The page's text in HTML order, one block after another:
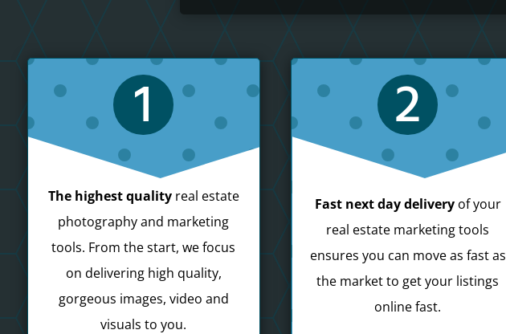
1
The highest quality real estate
photography and marketing
tools. From the start, we focus
on delivering high quality,
gorgeous images, video and
visuals to you.
2
Fast next day deliveryof your
real estate marketing tools
ensures you can move as fast as
the market to get your listings
online fast.